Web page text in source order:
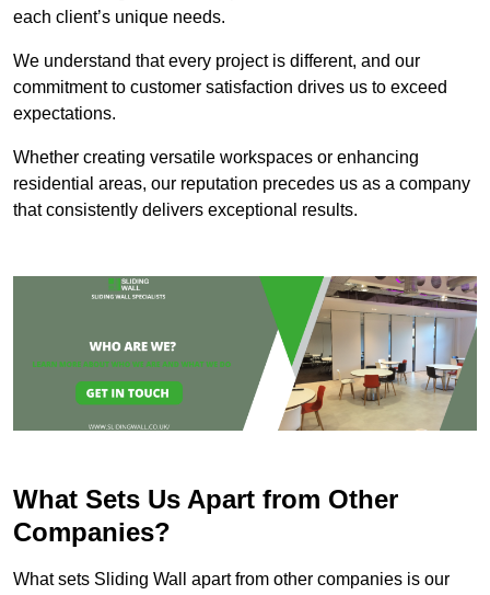
each client’s unique needs.
We understand that every project is different, and our
commitment to customer satisfaction drives us to exceed
expectations.
Whether creating versatile workspaces or enhancing
residential areas, our reputation precedes us as a company
that consistently delivers exceptional results.
What Sets Us Apart from Other
Companies?
What sets Sliding Wall apart from other companies is our